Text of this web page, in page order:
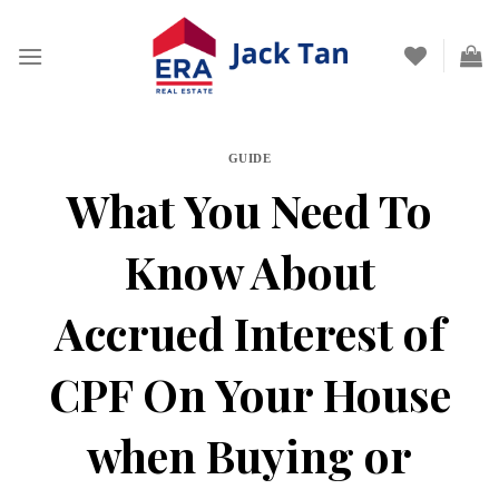
content
GUIDE
What You Need To
Know About
Accrued Interest of
CPF On Your House
when Buying or